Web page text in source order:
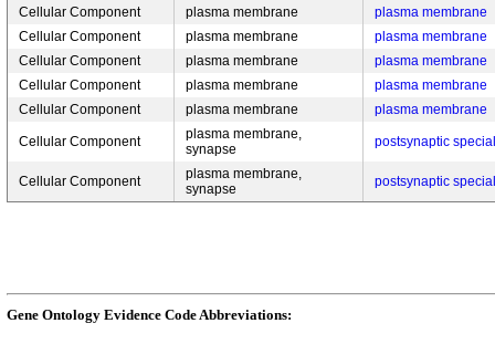
Cellular Component plasma membrane
plasma membrane
Cellular Component
plasma membrane
plasma membrane
Cellular Component
plasma membrane
plasma membrane
Cellular Component
plasma membrane
plasma membrane
Cellular Component
plasma membrane plasma membrane
Cellular Component
plasma membrane,
synapse
postsynaptic
Cellular Component
plasma membrane,
synapse
postsynaptic
Gene Ontology Evidence Code Abbreviations: